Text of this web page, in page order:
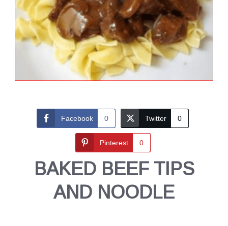
Facebook 0 Twitter 0
Pinterest 0
BAKED BEEF TIPS
AND NOODLE